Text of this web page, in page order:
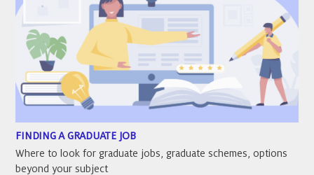
FINDING A GRADUATE JOB
Where to look for graduate jobs, graduate schemes, options
beyond your subject